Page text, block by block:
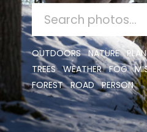
SEARCH
FOR:
OUTDOORS NATURE
TREES WEATHER FOG
FOREST ROAD PERSON